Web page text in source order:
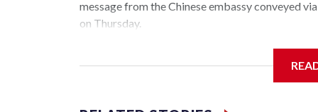
message from the Chinese embassy conveyed
on Thursday.
the first time for New Zealand parliamentarians,